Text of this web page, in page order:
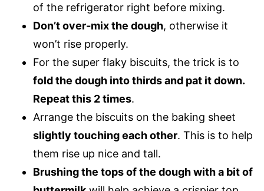
of the refrigerator right before mixing.
Don’t over-mix the dough, otherwise it
won’t rise properly.
For the super flaky biscuits, the trick is to
fold the dough into thirds and pat it down.
Repeat this 2 times.
Arrange the biscuits on the baking sheet
slightly touching each other. This is to help
them rise up nice and tall.
Brushing the tops of the dough with a bit of